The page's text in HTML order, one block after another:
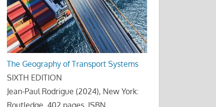
The Geography of Transport Systems
SIXTH EDITION
Jean-Paul Rodrigue (2024), New York: